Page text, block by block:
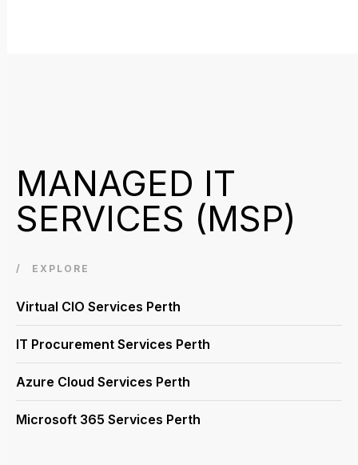
MANAGED IT
SERVICES (MSP)
EXPLORE
Virtual CIO Services Perth
IT Procurement Services Perth
Azure Cloud Services Perth
Microsoft 365 Services Perth